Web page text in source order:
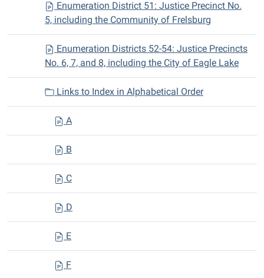
Enumeration District 51: Justice Precinct No.
5, including the Community of Frelsburg
Enumeration Districts 52-54: Justice Precincts
No. 6, 7, and 8, including the City of Eagle Lake
Links to Index in Alphabetical Order
A
B
C
D
E
F